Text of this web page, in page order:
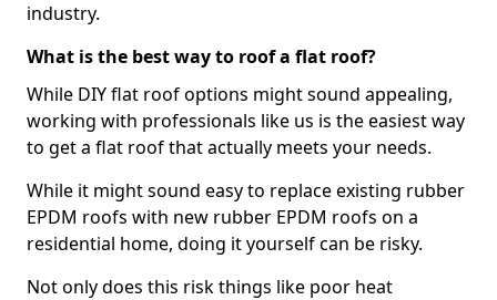
industry.
What is the best way to roof a flat roof?
While DIY flat roof options might sound appealing,
working with professionals like us is the easiest way
to get a flat roof that actually meets your needs.
While it might sound easy to replace existing rubber
EPDM roofs with new rubber EPDM roofs on a
residential home, doing it yourself can be risky.
Not only does this risk things like poor heat